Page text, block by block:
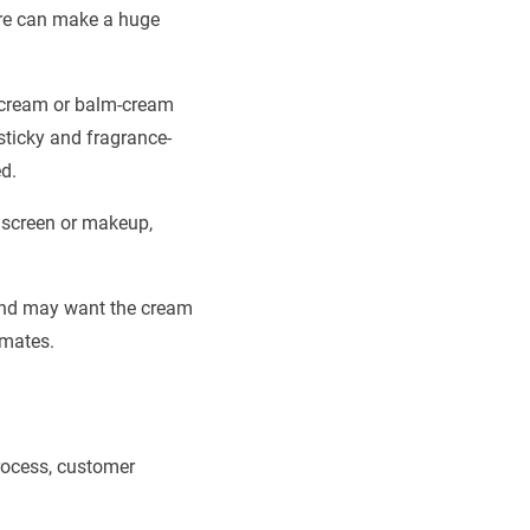
can make a huge
or balm-cream
and fragrance-
or makeup,
may want the cream
customer